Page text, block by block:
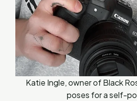
Katie Ingle, owner of Black
poses for a self-